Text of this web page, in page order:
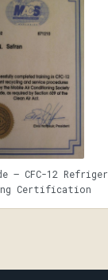
— CFC-12
Certification